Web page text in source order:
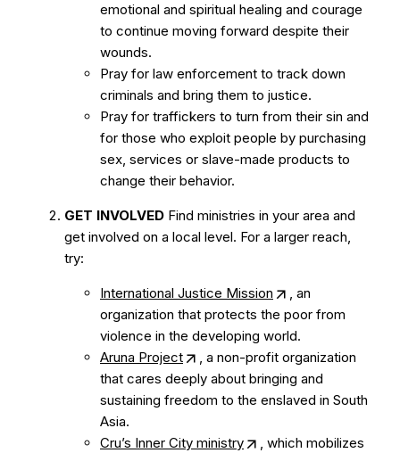
emotional and spiritual healing and courage
to continue moving forward despite their
wounds.
Pray for law enforcement to track down
criminals and bring them to justice.
Pray for traffickers to turn from their sin and
for those who exploit people by purchasing
sex, services or slave-made products to
change their behavior.
GET INVOLVED Find ministries in your area and
get involved on a local level. For a larger reach,
try:
International Justice Mission
, an
organization that protects the poor from
violence in the developing world.
Aruna Project
, a non-profit organization
that cares deeply about bringing and
sustaining freedom to the enslaved in South
Asia.
Cru’s Inner City ministry
, which mobilizes